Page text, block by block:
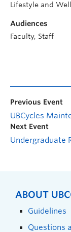
Lifestyle and
Audiences
Faculty, Staff
Previous Event
UBCycles
Next Event
Undergraduate
ABOUT
Guidelines
Questions